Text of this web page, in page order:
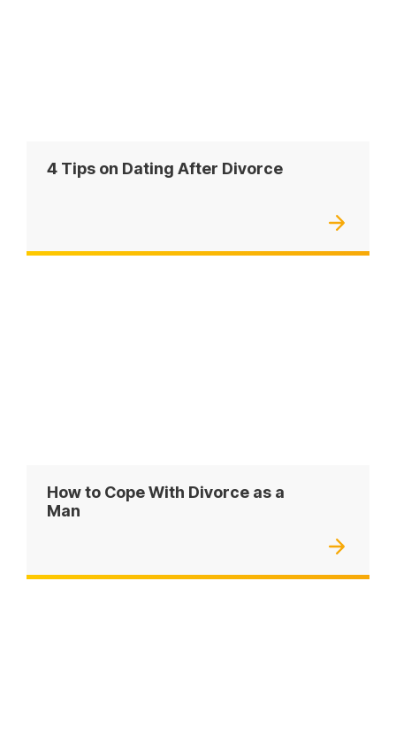
4 Tips on Dating After Divorce
How to Cope With Divorce as a
Man